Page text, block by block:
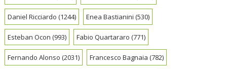
Daniel Ricciardo (1244) Enea Bastianini (530)
Esteban Ocon (993) Fabio Quartararo (771)
Fernando Alonso (2031) Francesco Bagnaia (782)